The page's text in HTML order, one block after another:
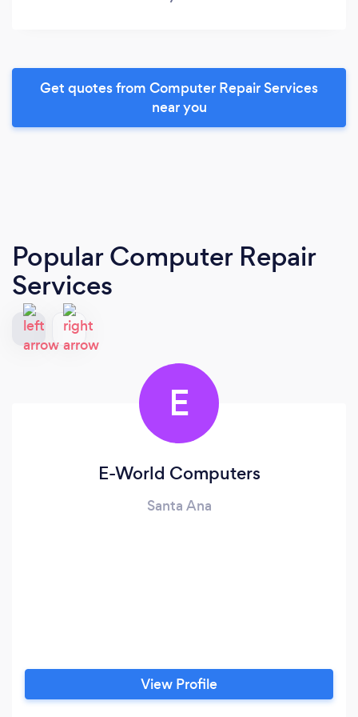
Get quotes from Computer Repair Services
near you
Popular Computer Repair
Services
E
E-World Computers
Santa Ana
View Profile